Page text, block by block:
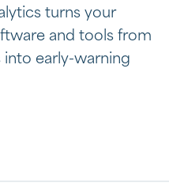
turns your
and tools from
early-warning